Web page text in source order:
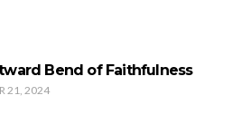
Bend of Faithfulness
21, 2024